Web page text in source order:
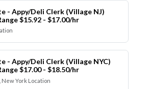
- Appy/Deli Clerk (Village NJ)
$15.92 - $17.00/hr
- Appy/Deli Clerk (Village NYC)
$17.00 - $18.50/hr
New York Location